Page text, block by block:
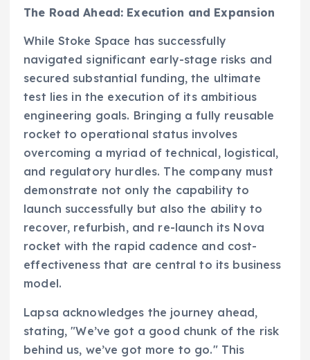
The Road Ahead: Execution and Expansion
While Stoke Space has successfully
navigated significant early-stage risks and
secured substantial funding, the ultimate
test lies in the execution of its ambitious
engineering goals. Bringing a fully reusable
rocket to operational status involves
overcoming a myriad of technical, logistical,
and regulatory hurdles. The company must
demonstrate not only the capability to
launch successfully but also the ability to
recover, refurbish, and re-launch its Nova
rocket with the rapid cadence and cost-
effectiveness that are central to its business
model.
Lapsa acknowledges the journey ahead,
stating, "We’ve got a good chunk of the risk
behind us, we’ve got more to go." This